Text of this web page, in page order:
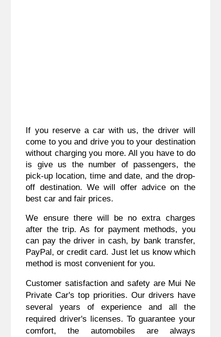
If you reserve a car with us, the driver will
come to you and drive you to your destination
without charging you more. All you have to do
is give us the number of passengers, the
pick-up location, time and date, and the drop-
off destination. We will offer advice on the
best car and fair prices.
We ensure there will be no extra charges
after the trip. As for payment methods, you
can pay the driver in cash, by bank transfer,
PayPal, or credit card. Just let us know which
method is most convenient for you.
Customer satisfaction and safety are Mui Ne
Private Car's top priorities. Our drivers have
several years of experience and all the
required driver's licenses. To guarantee your
comfort, the automobiles are always